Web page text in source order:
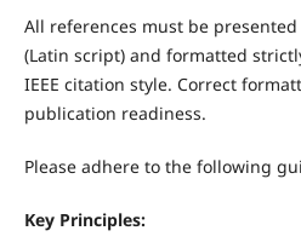
All references must be
(Latin script) and formatted
IEEE citation style. Correct
publication readiness.
Please adhere to the following
Key Principles: